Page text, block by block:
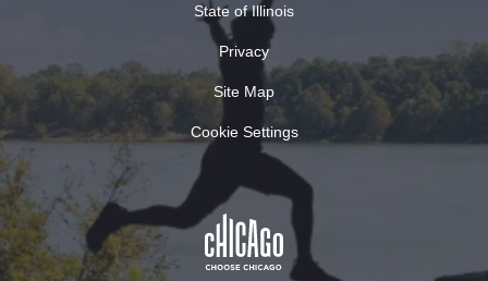
State of Illinois
Privacy
Site Map
Cookie Settings